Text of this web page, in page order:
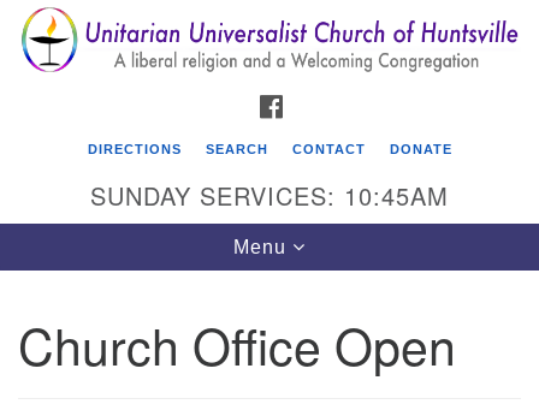
Search
for:
Search
Google
Map
Unitarian Universalist Church of Huntsville
DIRECTIONS SEARCH CONTACT DONATE
SUNDAY SERVICES: 10:45AM
Toggle
navigation
Menu
Church Office Open